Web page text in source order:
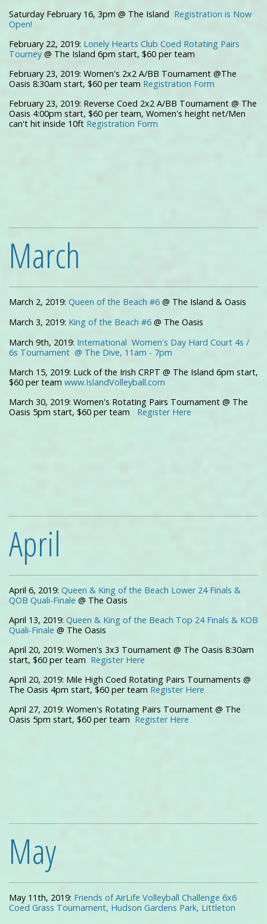
Saturday February 16, 3pm @ The Island Registration is Now
Open!
February 22, 2019: Lonely Hearts Club Coed Rotating Pairs
Tourney @ The Island 6pm start, $60 per team
February 23, 2019: Women's 2x2 A/BB Tournament @The
Oasis 8:30am start, $60 per team Registration Form
February 23, 2019: Reverse Coed 2x2 A/BB Tournament @ The
Oasis 4:00pm start, $60 per team, Women's height net/Men
can't hit inside 10ft Registration Form
March
March 2, 2019: Queen of the Beach #6 @ The Island & Oasis
March 3, 2019: King of the Beach #6 @ The Oasis
March 9th, 2019: International Women's Day Hard Court 4s /
6s Tournament @ The Dive, 11am - 7pm
March 15, 2019: Luck of the Irish CRPT @ The Island 6pm start,
$60 per team www.IslandVolleyball.com
March 30, 2019: Women's Rotating Pairs Tournament @ The
Oasis 5pm start, $60 per team Register Here
April
April 6, 2019: Queen & King of the Beach Lower 24 Finals &
QOB Quali-Finale @ The Oasis
April 13, 2019: Queen & King of the Beach Top 24 Finals & KOB
Quali-Finale @ The Oasis
April 20, 2019: Women's 3x3 Tournament @ The Oasis 8:30am
start, $60 per team Register Here
April 20, 2019: Mile High Coed Rotating Pairs Tournaments @
The Oasis 4pm start, $60 per team Register Here
April 27, 2019: Women's Rotating Pairs Tournament @ The
Oasis 5pm start, $60 per team Register Here
May
May 11th, 2019: Friends of AirLife Volleyball Challenge 6x6
Coed Grass Tournament, Hudson Gardens Park, Littleton